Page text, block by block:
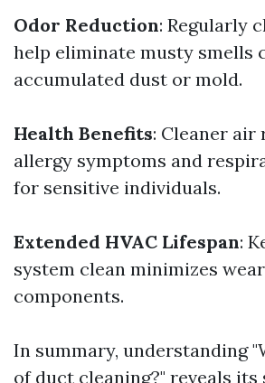
Odor Reduction: Regularly
help eliminate musty smells
accumulated dust or mold.
Health Benefits: Cleaner air
allergy symptoms and
for sensitive individuals.
Extended HVAC Lifespan:
system clean minimizes
components.
In summary, understanding
of duct cleaning?" reveals its